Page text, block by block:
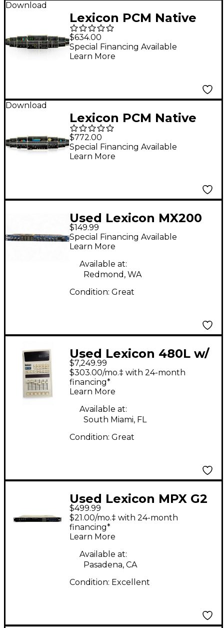
Download
Lexicon PCM Native
Effects Bundle
Software Download
Software Download
$634.00
Special Financing Available
Learn More
Download
Lexicon PCM Native
Reverb Software
Bundle Software
Download
$772.00
Special Financing Available
Learn More
Used Lexicon MX200
Multi Effects
Processor
$149.99
Special Financing Available
Learn More
Available at:
Redmond, WA
Condition: Great
Used Lexicon 480L w/
LARC and Classic
Cartridge Effects
Processor
$7,249.99
$303.00/mo.‡ with 24-month
financing*
Learn More
Available at:
South Miami, FL
Condition: Great
Used Lexicon MPX G2
Effect Processor
$499.99
$21.00/mo.‡ with 24-month
financing*
Learn More
Available at:
Pasadena, CA
Condition: Excellent